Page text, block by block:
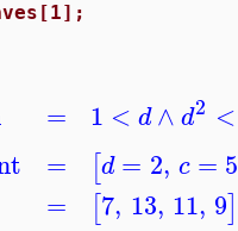
=
=
=
1 < d∧ d2 <
[d = 2, c = 5
[7, 13, 11, 9]